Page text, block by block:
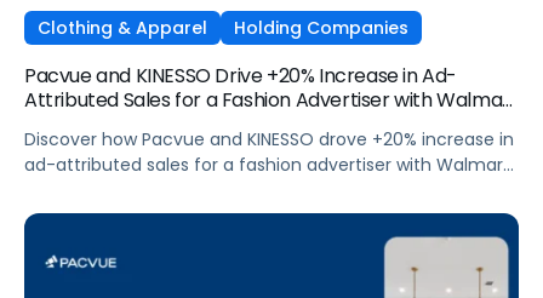
Clothing & Apparel Holding Companies
Pacvue and KINESSO Drive +20% Increase in Ad-
Attributed Sales for a Fashion Advertiser with Walmart
Discover how Pacvue and KINESSO drove +20% increase in
ad-attributed sales for a fashion advertiser with Walmart